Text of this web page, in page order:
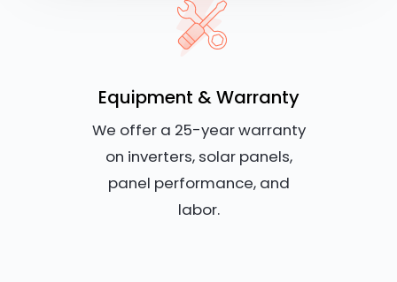
Equipment & Warranty
We offer a 25-year warranty
on inverters, solar panels,
panel performance, and
labor.